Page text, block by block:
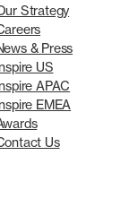
Strategy
& Press
US
APAC
EMEA
Us